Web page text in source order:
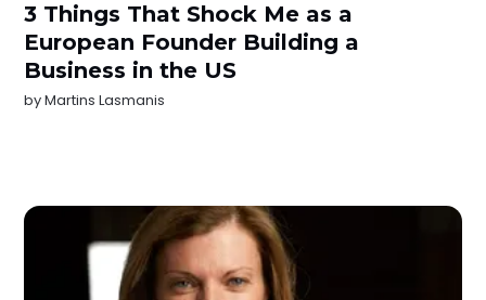
3 Things That Shock Me as a
European Founder Building a
Business in the US
byMartins Lasmanis